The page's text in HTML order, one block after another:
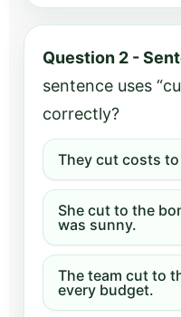
Question 2 -
sentence uses
correctly?
They cut costs
She cut to the
was sunny.
The team cut to
every budget.